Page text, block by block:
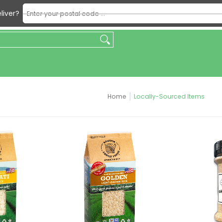
Enter your postal code ...
Beverages Condiments & Sauces
Home Locally-Sourced Items